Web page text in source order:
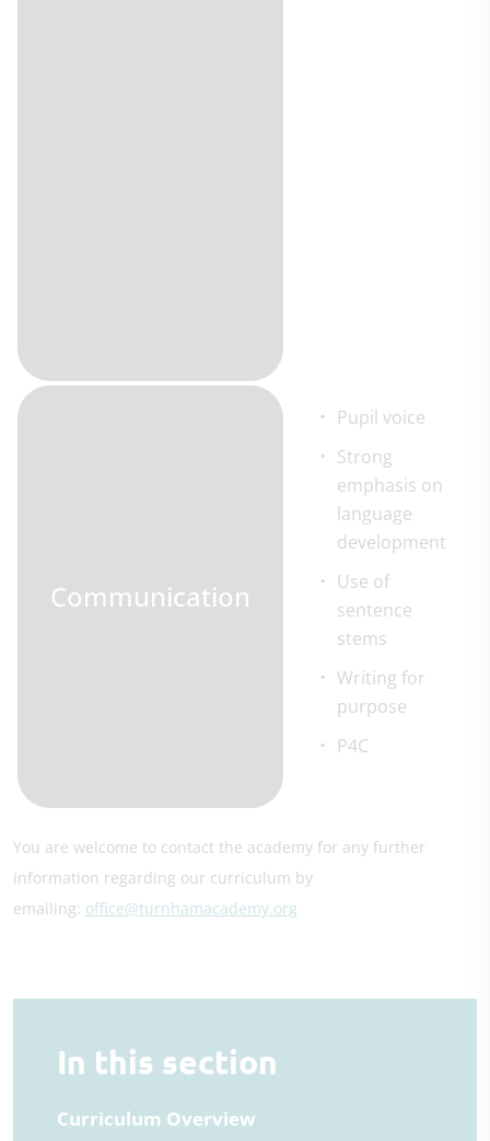
Communication
Pupil voice
Strong
emphasis on
language
development
Use of
sentence
stems
Writing for
purpose
P4C
You are welcome to contact the academy for any further
information regarding our curriculum by
emailing: office@turnhamacademy.org
In this section
Curriculum Overview